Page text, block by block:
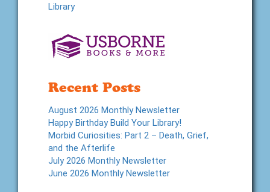
Library
Recent Posts
August 2026 Monthly Newsletter
Happy Birthday Build Your Library!
Morbid Curiosities: Part 2 – Death, Grief,
and the Afterlife
July 2026 Monthly Newsletter
June 2026 Monthly Newsletter